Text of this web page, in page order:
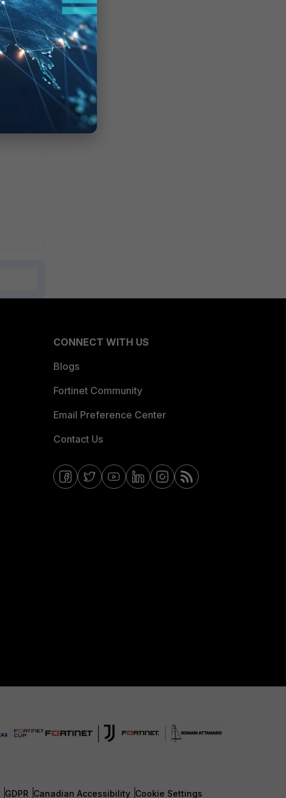
CONNECT WITH US
Blogs
Fortinet Community
Email Preference Center
Contact Us
GDPR Canadian Accessibility Cookie Settings